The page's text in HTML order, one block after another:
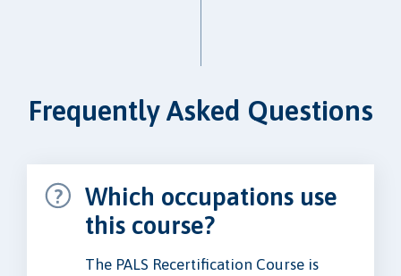
Frequently Asked Questions
Which occupations use
this course?
The PALS Recertification Course is